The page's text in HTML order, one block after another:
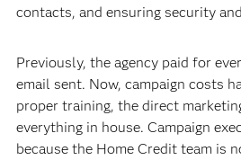
contacts, and ensuring security
Previously, the agency paid for
email sent. Now, campaign costs
proper training, the direct
everything in house. Campaign
because the Home Credit team is